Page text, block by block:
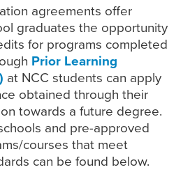
agreements offer
graduates the opportunity
for programs completed
Prior Learning
at NCC students can apply
obtained through their
towards a future degree.
and pre-approved
courses that meet
can be found below.